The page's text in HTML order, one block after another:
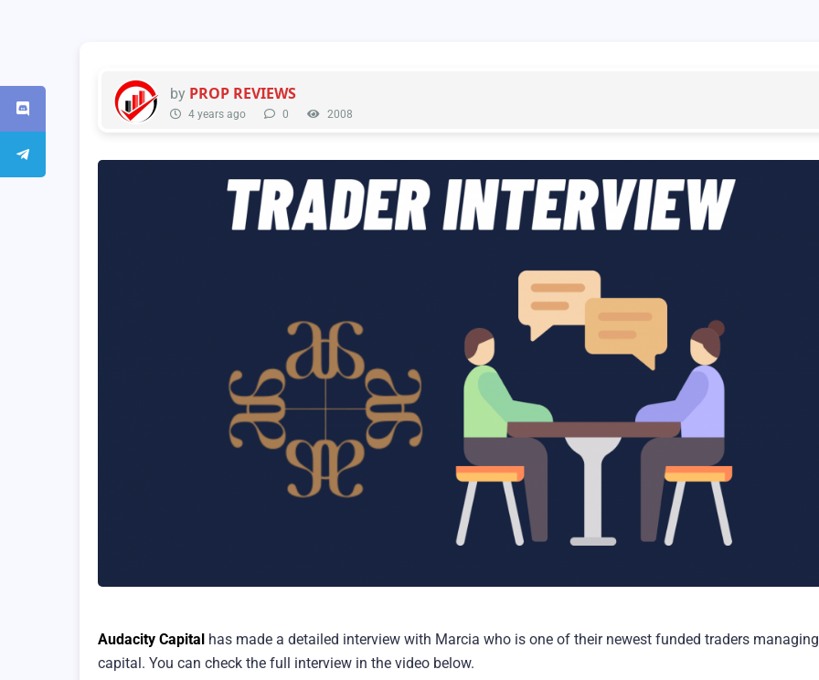
by PROP REVIEWS
4 years ago 0 2008
Audacity Capital has made a detailed interview with Marcia who is one of their newest funded traders
capital. You can check the full interview in the video below.